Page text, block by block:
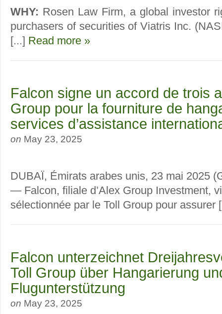
WHY: Rosen Law Firm, a global investor
purchasers of securities of Viatris Inc.
[...] Read more »
Falcon signe un accord de trois
Group pour la fourniture de
services d’assistance
on May 23, 2025
DUBAÏ, Émirats arabes unis, 23 mai 2025
— Falcon, filiale d’Alex Group Investment,
sélectionnée par le Toll Group pour assurer
Falcon unterzeichnet
Toll Group über Hangarierung
Flugunterstützung
on May 23, 2025